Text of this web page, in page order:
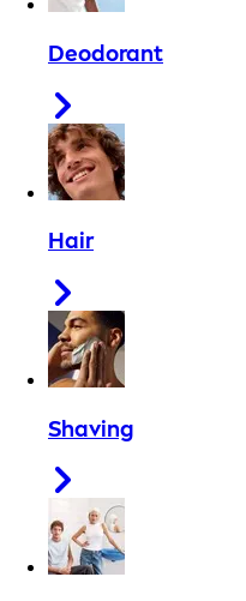
Deodorant
Hair
Shaving